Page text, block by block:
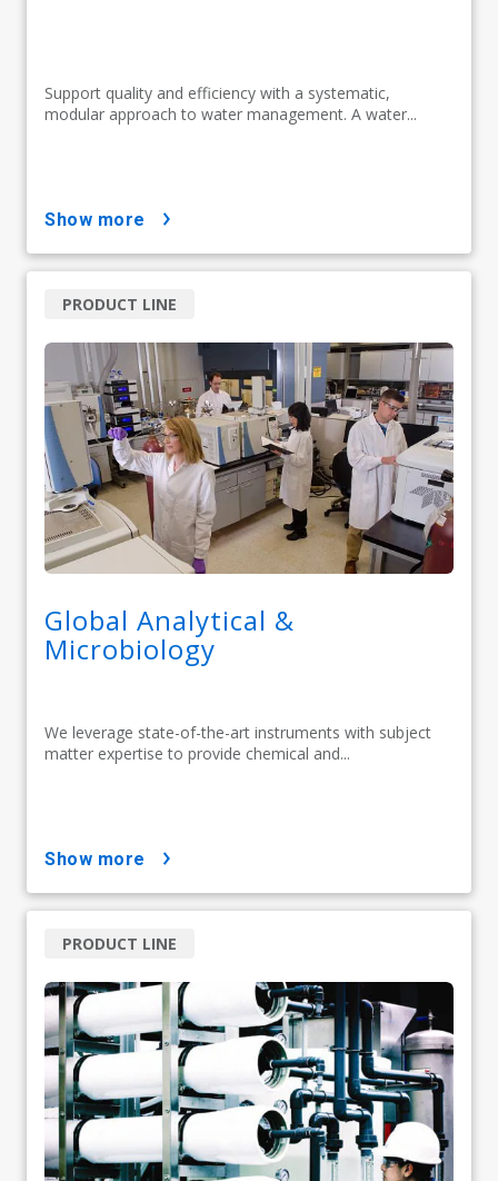
Support quality and efficiency with a systematic,
modular approach to water management. A water...
show more
Global Analytical &
Microbiology
We leverage state-of-the-art instruments with subject
matter expertise to provide chemical and...
PRODUCT LINE
show more
PRODUCT LINE